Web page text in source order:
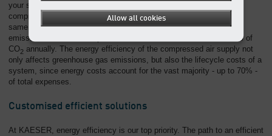
your specific production conditions. When comparing an optimised
compressed air system to a non-optimised one operating under the
same conditions, the optimised station produces 73% fewer CO
emissions than the non-optimised one. This amounts to 139.7 tons of
CO2 annually. The energy efficiency of the compressed air supply not
only affects greenhouse gas emissions, but also the lifecycle costs of a
system, since energy costs account for the vast majority - up to 70% -
of total expenses.
Customised efficient solutions
At KAESER, energy efficiency is our top priority. The path to an efficient
Allow all cookies